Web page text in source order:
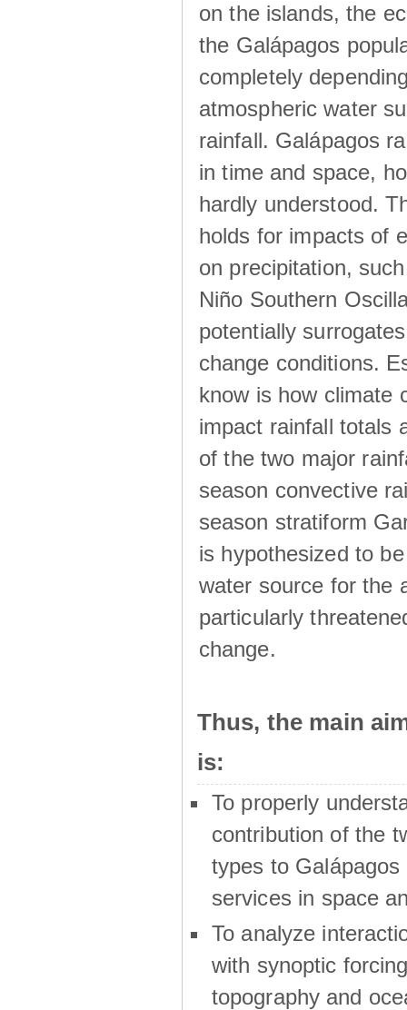
on the islands, the
the Galápagos
completely
atmospheric water
rainfall. Galápagos
in time and space,
hardly understood.
holds for impacts of
on precipitation,
Niño Southern
potentially
change conditions.
know is how climate
impact rainfall totals
of the two major
season convective
season stratiform
is hypothesized to
water source for the
particularly
change.
Thus, the main
is:
To properly
contribution of the
types to Galápagos
services in space
To analyze
with synoptic
topography and